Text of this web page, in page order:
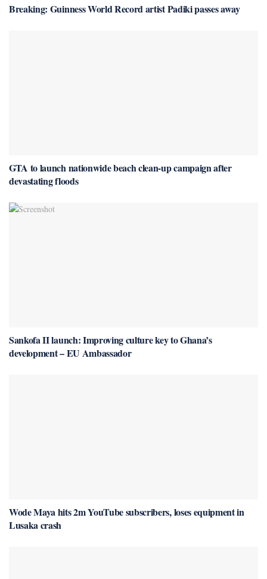
Breaking: Guinness World Record artist Padiki passes away
GTA to launch nationwide beach clean-up campaign after
devastating floods
Sankofa II launch: Improving culture key to Ghana’s
development – EU Ambassador
Wode Maya hits 2m YouTube subscribers, loses equipment in
Lusaka crash